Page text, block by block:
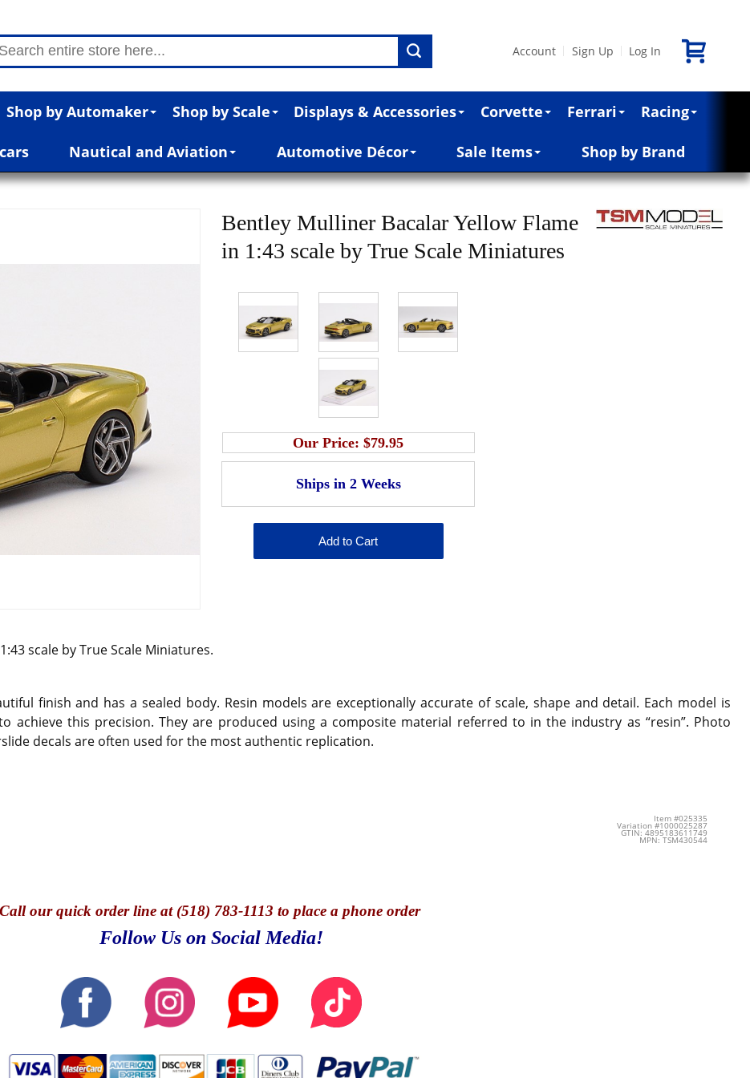
Account Sign Up Log In
Shop by Automaker Shop by Scale Displays & Accessories Corvette Ferrari Racing
Nautical and Aviation Automotive Décor Sale Items Shop by Brand
Bentley Mulliner Bacalar Yellow Flame
in 1:43 scale by True Scale Miniatures
Our Price:$79.95
scale by True Scale Miniatures.
finish and has a sealed body. Resin models are exceptionally accurate of scale, shape and detail. Each model is
achieve this precision. They are produced using a composite material referred to in the industry as “resin”. Photo
decals are often used for the most authentic replication.
Item #025335
Variation #1000025287
GTIN: 4895183611749
MPN: TSM430544
Callour quick order line at (518) 783-1113 to place a phone order
Follow Us on Social Media!